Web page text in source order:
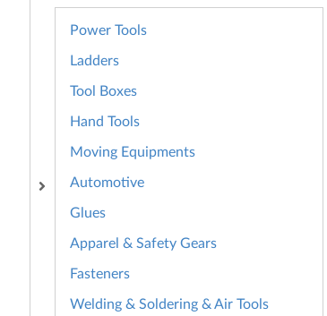
Power Tools
Ladders
Tool Boxes
Hand Tools
Moving Equipments
Automotive
Glues
Apparel & Safety Gears
Fasteners
Welding & Soldering & Air Tools